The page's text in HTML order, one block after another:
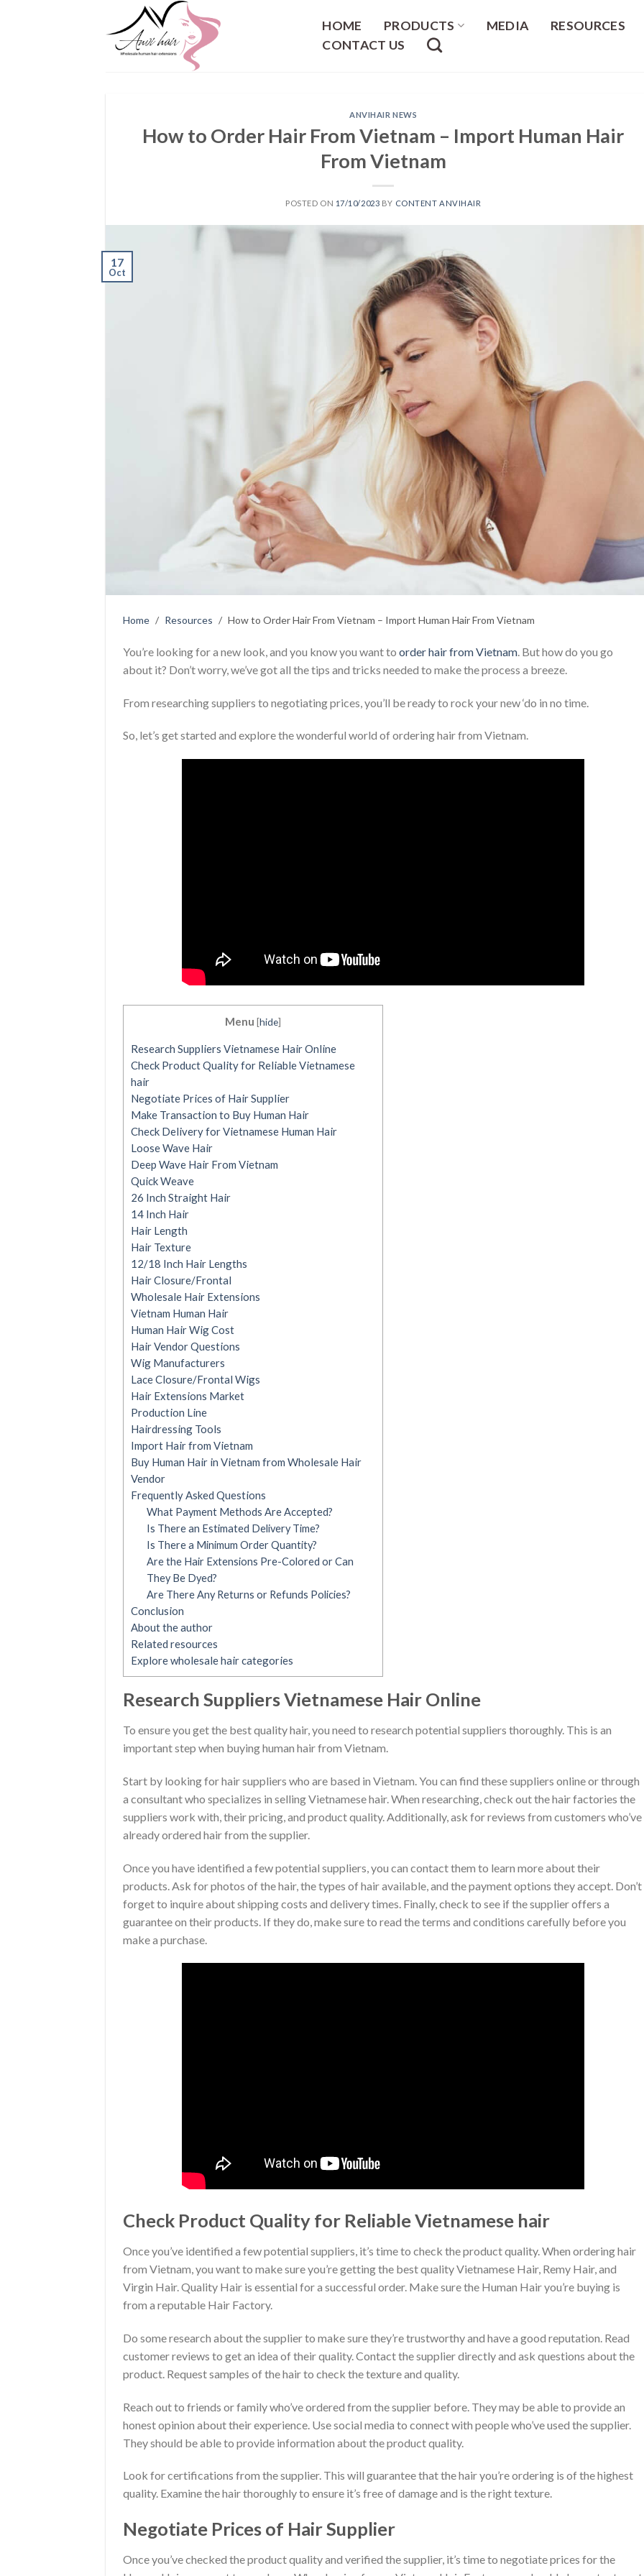
HOME PRODUCTS MEDIA
RESOURCES
CONTACT US
ANVIHAIR NEWS
How to Order Hair From Vietnam – Import Human Hair
From Vietnam
POSTED ON 17/10/2023 BY CONTENT ANVIHAIR
17
Oct
Home / Resources / How to Order Hair From Vietnam – Import Human Hair From Vietnam
You’re looking for a new look, and you know you want to order hair from Vietnam. But how do you go
about it? Don’t worry, we’ve got all the tips and tricks needed to make the process a breeze.
From researching suppliers to negotiating prices, you’ll be ready to rock your new ‘do in no time.
So, let’s get started and explore the wonderful world of ordering hair from Vietnam.
Menu [hide]
Research Suppliers Vietnamese Hair Online
Check Product Quality for Reliable Vietnamese
hair
Negotiate Prices of Hair Supplier
Make Transaction to Buy Human Hair
Check Delivery for Vietnamese Human Hair
Loose Wave Hair
Deep Wave Hair From Vietnam
Quick Weave
26 Inch Straight Hair
14 Inch Hair
Hair Length
Hair Texture
12/18 Inch Hair Lengths
Hair Closure/Frontal
Wholesale Hair Extensions
Vietnam Human Hair
Human Hair Wig Cost
Hair Vendor Questions
Wig Manufacturers
Lace Closure/Frontal Wigs
Hair Extensions Market
Production Line
Hairdressing Tools
Import Hair from Vietnam
Buy Human Hair in Vietnam from Wholesale Hair
Vendor
Frequently Asked Questions
What Payment Methods Are Accepted?
Is There an Estimated Delivery Time?
Is There a Minimum Order Quantity?
Are the Hair Extensions Pre-Colored or Can
They Be Dyed?
Are There Any Returns or Refunds Policies?
Conclusion
About the author
Related resources
Explore wholesale hair categories
Research Suppliers Vietnamese Hair Online
To ensure you get the best quality hair, you need to research potential suppliers thoroughly. This is an
important step when buying human hair from Vietnam.
Start by looking for hair suppliers who are based in Vietnam. You can find these suppliers online or through
a consultant who specializes in selling Vietnamese hair. When researching, check out the hair factories the
suppliers work with, their pricing, and product quality. Additionally, ask for reviews from customers who’ve
already ordered hair from the supplier.
Once you have identified a few potential suppliers, you can contact them to learn more about their
products. Ask for photos of the hair, the types of hair available, and the payment options they accept. Don’t
forget to inquire about shipping costs and delivery times. Finally, check to see if the supplier offers a
guarantee on their products. If they do, make sure to read the terms and conditions carefully before you
make a purchase.
Check Product Quality for Reliable Vietnamese hair
Once you’ve identified a few potential suppliers, it’s time to check the product quality. When ordering hair
from Vietnam, you want to make sure you’re getting the best quality Vietnamese Hair, Remy Hair, and
Virgin Hair. Quality Hair is essential for a successful order. Make sure the Human Hair you’re buying is
from a reputable Hair Factory.
Do some research about the supplier to make sure they’re trustworthy and have a good reputation. Read
customer reviews to get an idea of their quality. Contact the supplier directly and ask questions about the
product. Request samples of the hair to check the texture and quality.
Reach out to friends or family who’ve ordered from the supplier before. They may be able to provide an
honest opinion about their experience. Use social media to connect with people who’ve used the supplier.
They should be able to provide information about the product quality.
Look for certifications from the supplier. This will guarantee that the hair you’re ordering is of the highest
quality. Examine the hair thoroughly to ensure it’s free of damage and is the right texture.
Negotiate Prices of Hair Supplier
Once you’ve checked the product quality and verified the supplier, it’s time to negotiate prices for the